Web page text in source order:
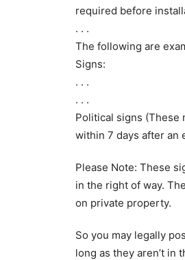
required before
. . .
The following are
Signs:
. . .
. . .
Political signs (These
within 7 days after an
Please Note: These
in the right of way.
on private property.
So you may legally
long as they aren’t in